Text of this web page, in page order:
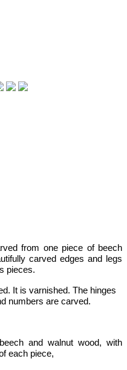
from one piece of beech
carved edges and legs
pieces.
It is varnished. The hinges
numbers are carved.
and walnut wood, with
each piece,